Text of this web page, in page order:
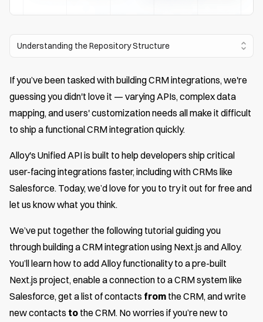
Understanding the Repository Structure
If you’ve been tasked with building CRM integrations, we're
guessing you didn't love it — varying APIs, complex data
mapping, and users' customization needs all make it difficult
to ship a functional CRM integration quickly.
Alloy's Unified API is built to help developers ship critical
user-facing integrations faster, including with CRMs like
Salesforce. Today, we’d love for you to try it out for free and
let us know what you think.
We’ve put together the following tutorial guiding you
through building a CRM integration using Next.js and Alloy.
You’ll learn how to add Alloy functionality to a pre-built
Next.js project, enable a connection to a CRM system like
Salesforce, get a list of contacts from the CRM, and write
new contacts to the CRM. No worries if you’re new to